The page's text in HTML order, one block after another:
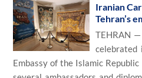
Iranian
Tehran’s
TEHRAN
celebrated
Embassy of the Islamic